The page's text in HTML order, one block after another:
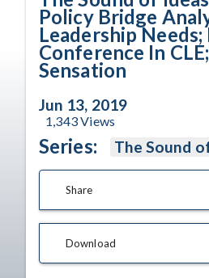
Policy Bridge
Leadership Needs;
Conference In
Sensation
Jun 13, 2019
1,343Views
Series: The Sound
Share
Download